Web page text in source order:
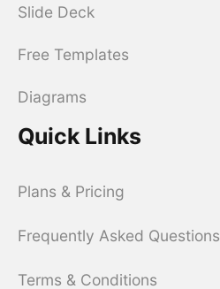
Slide Deck
Free Templates
Diagrams
Quick Links
Plans & Pricing
Frequently Asked Questions
Terms & Conditions